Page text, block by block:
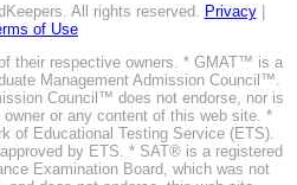
All rights reserved. Privacy|
of Use
their respective owners. * GMAT™ is a
Management Admission Council™.
Council™ does not endorse, nor is
or any content of this web site. *
of Educational Testing Service (ETS).
by ETS. * SAT® is a registered
Examination Board, which was not